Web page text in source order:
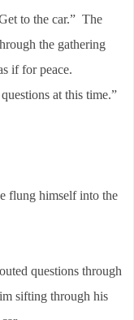
to the car.” The
the gathering
if for peace.
at this time.”
flung himself into the
questions through
sifting through his